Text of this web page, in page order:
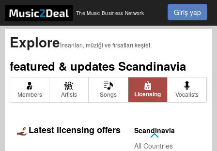
The Music Business Network Giriş yap
Exploreİnsanları, müziği ve fırsatları keşfet.
featured & updates Scandinavia
Members Artists Songs Licensing Vocalists
Latest licensing offers
Scandinavia
All Countries